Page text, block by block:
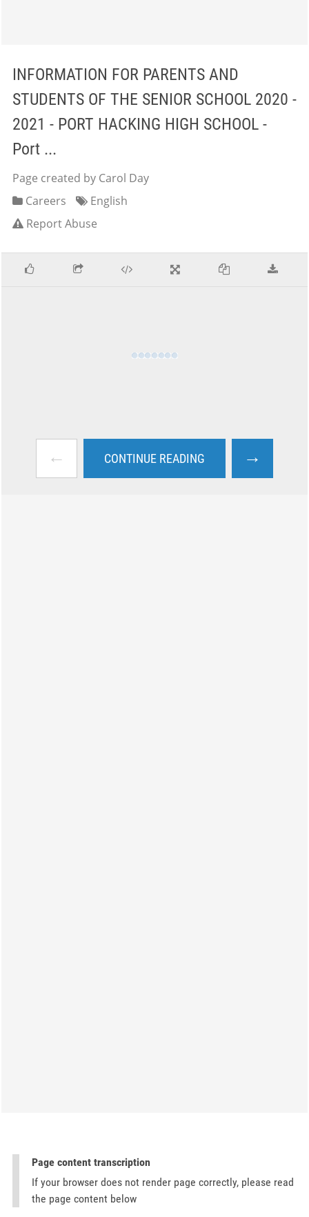
INFORMATION FOR PARENTS AND
STUDENTS OF THE SENIOR SCHOOL 2020 -
2021 - PORT HACKING HIGH SCHOOL -
Port ...
Page created by Carol Day
Careers
English
Report Abuse
← CONTINUE READING →
Page content transcription
If your browser does not render page correctly, please read
the page content below